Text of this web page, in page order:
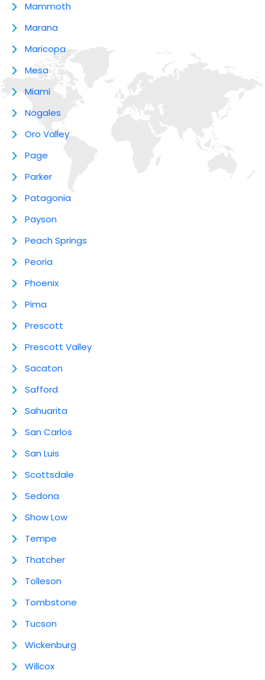
Mammoth
Marana
Maricopa
Mesa
Miami
Nogales
Oro Valley
Page
Parker
Patagonia
Payson
Peach Springs
Peoria
Phoenix
Pima
Prescott
Prescott Valley
Sacaton
Safford
Sahuarita
San Carlos
San Luis
Scottsdale
Sedona
Show Low
Tempe
Thatcher
Tolleson
Tombstone
Tucson
Wickenburg
Willcox